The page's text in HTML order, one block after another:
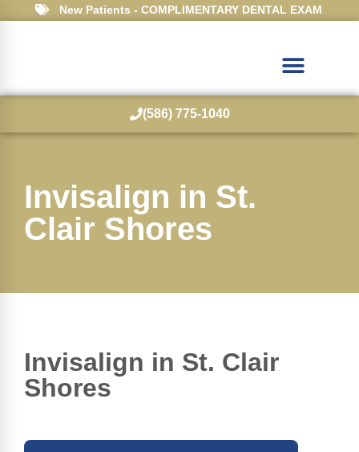
New Patients - COMPLIMENTARY DENTAL EXAM
(586) 775-1040
Invisalign in St.
Clair Shores
Invisalign in St. Clair
Shores